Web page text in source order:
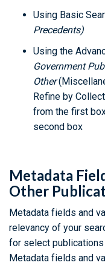
Using Basic
Precedents)
Using the
Government
Other
Refine by
from the first
second box
Metadata
Other
Metadata fields and
relevancy of your
for select
Metadata fields and